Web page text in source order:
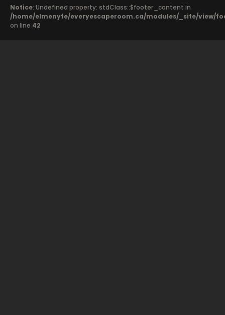
Notice: Undefined property: stdClass::$footer_content in
/home/elmenyfe/everyescaperoom.ca/modules/_site/view/
on line 42